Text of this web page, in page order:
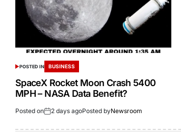
POSTED IN BUSINESS
SpaceX Rocket Moon Crash 5400
MPH – NASA Data Benefit?
Posted on 2 days agoPosted byNewsroom